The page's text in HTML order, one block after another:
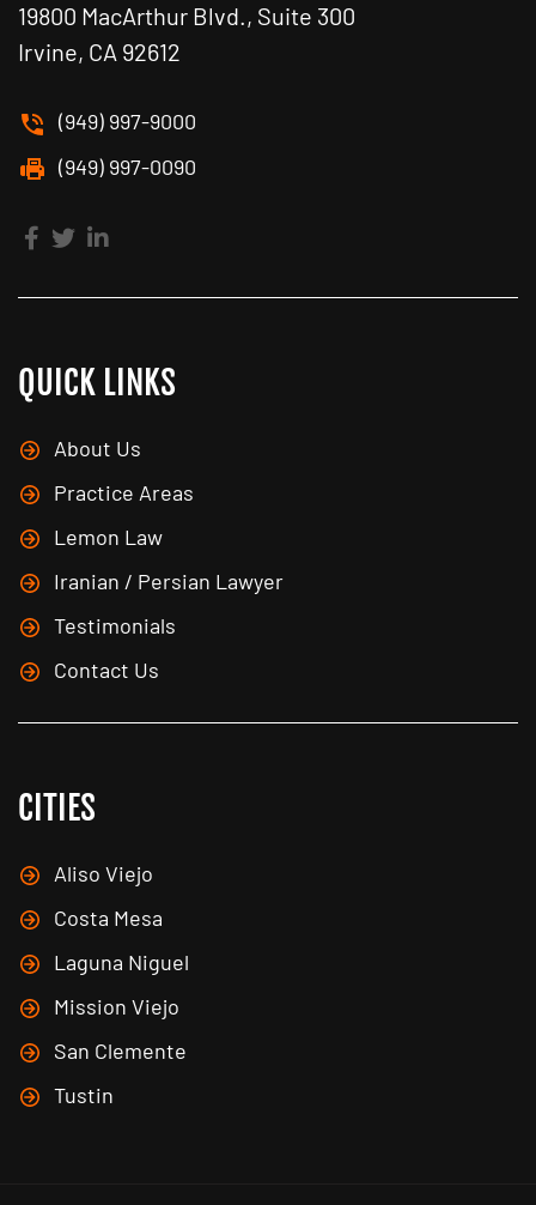
19800 MacArthur Blvd., Suite 300
Irvine, CA 92612
(949) 997-9000
(949) 997-0090
QUICK LINKS
About Us
Practice Areas
Lemon Law
Iranian / Persian Lawyer
Testimonials
Contact Us
CITIES
Aliso Viejo
Costa Mesa
Laguna Niguel
Mission Viejo
San Clemente
Tustin